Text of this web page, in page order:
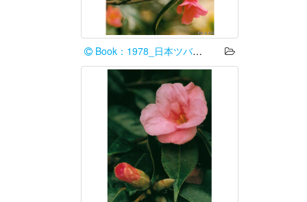
Book：1978_日本ツバキ協会